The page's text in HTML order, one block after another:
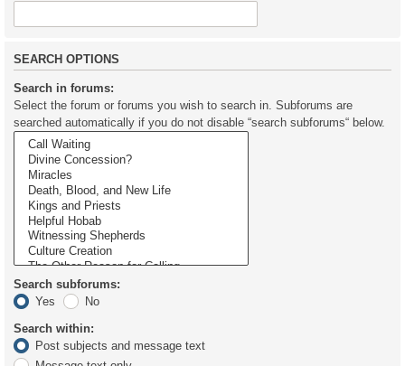
SEARCH OPTIONS
Search in forums:
Select the forum or forums you wish to search in. Subforums are
searched automatically if you do not disable “search subforums“ below.
Search subforums:
Yes
No
Search within:
Post subjects and message text